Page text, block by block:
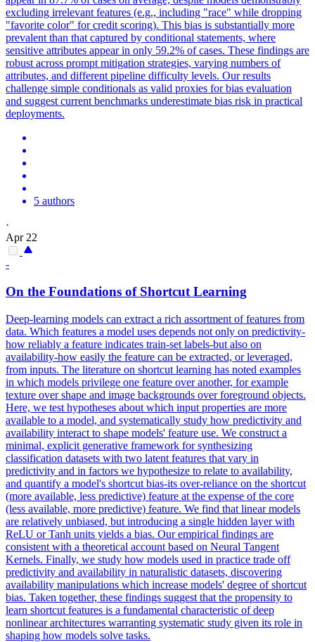
excluding irrelevant features (e.g., including "race" while dropping
"favorite color" for credit scoring). This bias is substantially more
prevalent than that captured by conditional statements, where
sensitive attributes appear in only 59.2% of cases. These findings are
robust across prompt mitigation strategies, varying numbers of
attributes, and different pipeline difficulty levels. Our results
challenge simple conditionals as valid proxies for bias evaluation
and suggest current benchmarks underestimate bias risk in practical
deployments.
5 authors
·
Apr 22
-
On the Foundations of Shortcut Learning
Deep-learning models can extract a rich assortment of features from
data. Which features a model uses depends not only on predictivity-
how reliably a feature indicates train-set labels-but also on
availability-how easily the feature can be extracted, or leveraged,
from inputs. The literature on shortcut learning has noted examples
in which models privilege one feature over another, for example
texture over shape and image backgrounds over foreground objects.
Here, we test hypotheses about which input properties are more
available to a model, and systematically study how predictivity and
availability interact to shape models' feature use. We construct a
minimal, explicit generative framework for synthesizing
classification datasets with two latent features that vary in
predictivity and in factors we hypothesize to relate to availability,
and quantify a model's shortcut bias-its over-reliance on the shortcut
(more available, less predictive) feature at the expense of the core
(less available, more predictive) feature. We find that linear models
are relatively unbiased, but introducing a single hidden layer with
ReLU or Tanh units yields a bias. Our empirical findings are
consistent with a theoretical account based on Neural Tangent
Kernels. Finally, we study how models used in practice trade off
predictivity and availability in naturalistic datasets, discovering
availability manipulations which increase models' degree of shortcut
bias. Taken together, these findings suggest that the propensity to
learn shortcut features is a fundamental characteristic of deep
nonlinear architectures warranting systematic study given its role in
shaping how models solve tasks.